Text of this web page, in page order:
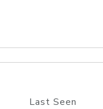
Last Seen